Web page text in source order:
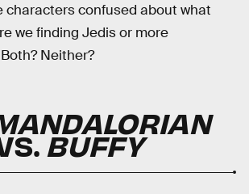
characters confused about what
we finding Jedis or more
Neither?
BUFFY